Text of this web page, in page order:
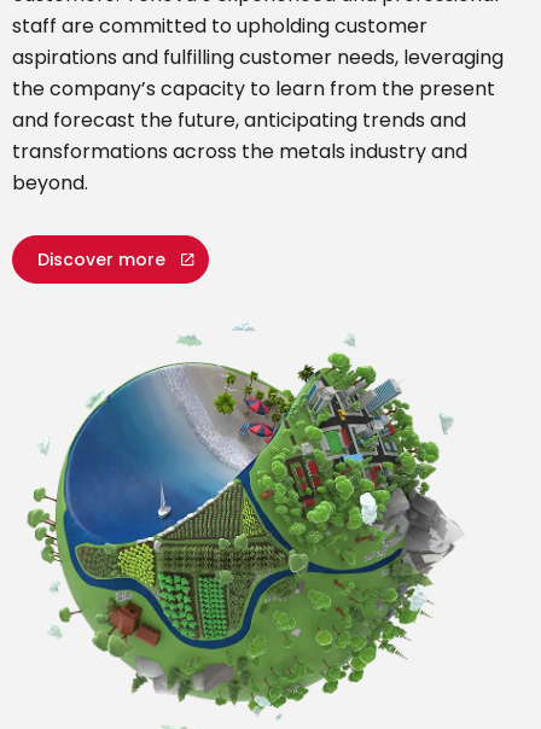
staff are committed to upholding customer
aspirations and fulfilling customer needs, leveraging
the company’s capacity to learn from the present
and forecast the future, anticipating trends and
transformations across the metals industry and
beyond.
Discover more